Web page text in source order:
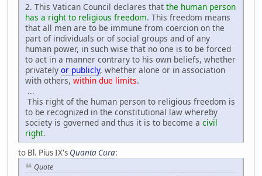
2. This Vatican Council declares that the human person
has a right to religious freedom. This freedom means
that all men are to be immune from coercion on the
part of individuals or of social groups and of any
human power, in such wise that no one is to be forced
to act in a manner contrary to his own beliefs, whether
privately or publicly, whether alone or in association
with others, within due limits.
...
This right of the human person to religious freedom is
to be recognized in the constitutional law whereby
society is governed and thus it is to become a civil
right.
to Bl. Pius IX's Quanta Cura:
Quote